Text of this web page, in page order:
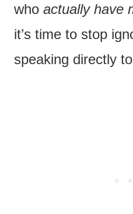
who actually have
it’s time to stop
speaking directly